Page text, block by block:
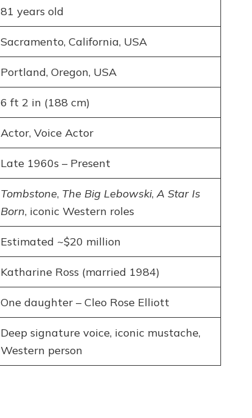
81 years old
Sacramento, California, USA
Portland, Oregon, USA
6 ft 2 in (188 cm)
Actor, Voice Actor
Late 1960s – Present
Tombstone, The Big Lebowski, A Star Is
Born, iconic Western roles
Estimated ~$20 million
Katharine Ross (married 1984)
One daughter – Cleo Rose Elliott
Deep signature voice, iconic mustache,
Western person